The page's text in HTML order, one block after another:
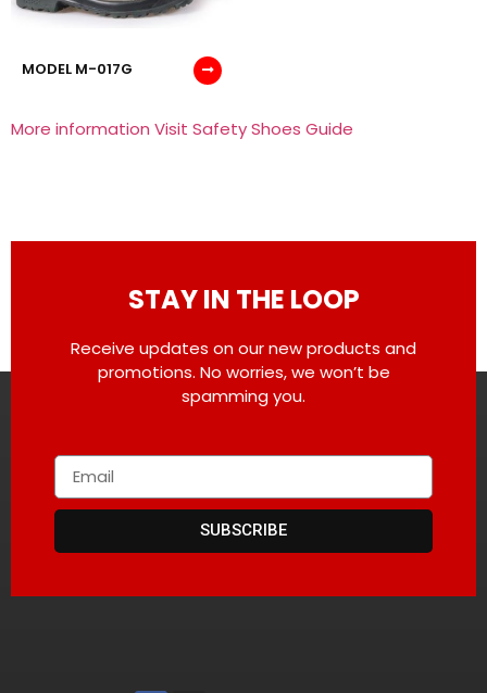
MODEL M-017G
More information Visit Safety Shoes Guide
STAY IN THE LOOP
Receive updates on our new products and
promotions. No worries, we won’t be
spamming you.
SUBSCRIBE